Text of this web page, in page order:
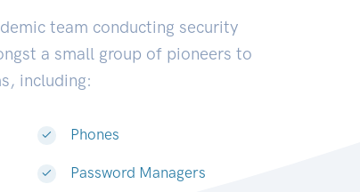
team conducting security
a small group of pioneers to
including:
Phones
Password Managers